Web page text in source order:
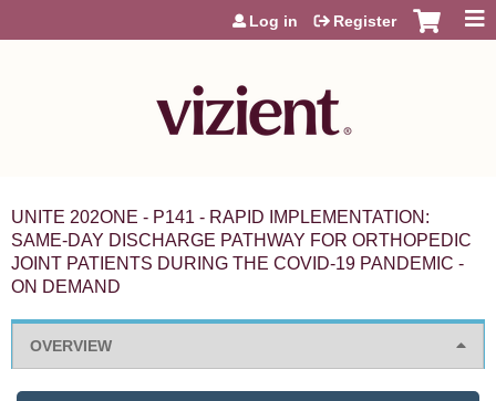
Jump to content
Log in Register
UNITE 202ONE - P141 - RAPID IMPLEMENTATION:
SAME-DAY DISCHARGE PATHWAY FOR ORTHOPEDIC
JOINT PATIENTS DURING THE COVID-19 PANDEMIC -
ON DEMAND
OVERVIEW